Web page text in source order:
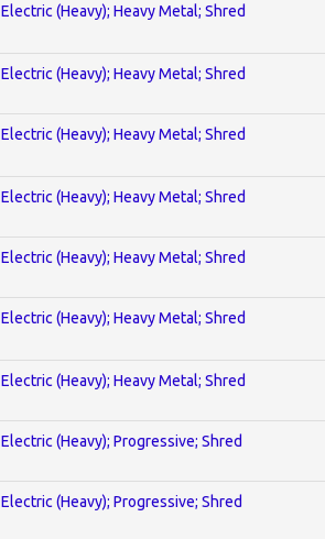
Electric (Heavy); Heavy Metal; Shred
Electric (Heavy); Heavy Metal; Shred
Electric (Heavy); Heavy Metal; Shred
Electric (Heavy); Heavy Metal; Shred
Electric (Heavy); Heavy Metal; Shred
Electric (Heavy); Heavy Metal; Shred
Electric (Heavy); Heavy Metal; Shred
Electric (Heavy); Progressive; Shred
Electric (Heavy); Progressive; Shred